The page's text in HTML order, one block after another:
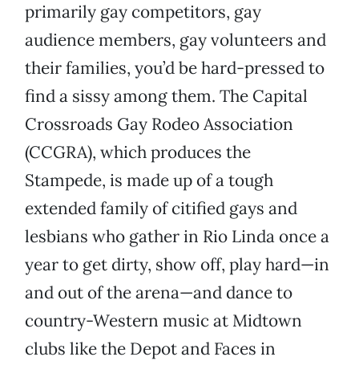
primarily gay competitors, gay
audience members, gay volunteers and
their families, you’d be hard-pressed to
find a sissy among them. The Capital
Crossroads Gay Rodeo Association
(CCGRA), which produces the
Stampede, is made up of a tough
extended family of citified gays and
lesbians who gather in Rio Linda once a
year to get dirty, show off, play hard—in
and out of the arena—and dance to
country-Western music at Midtown
clubs like the Depot and Faces in